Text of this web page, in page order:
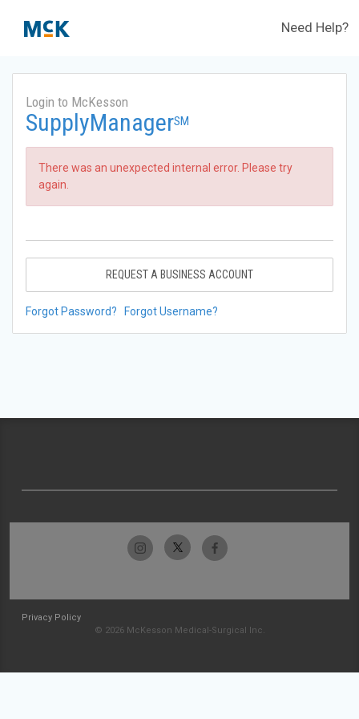
Need Help?
Login to McKesson
SupplyManagerSM
There was an unexpected internal error. Please try
again.
REQUEST A BUSINESS ACCOUNT
Forgot Password? Forgot Username?
Privacy Policy
© 2026 McKesson Medical-Surgical Inc.